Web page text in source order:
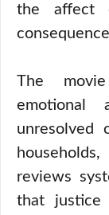
the affect
The
emotional
unresolved
reviews
that justice